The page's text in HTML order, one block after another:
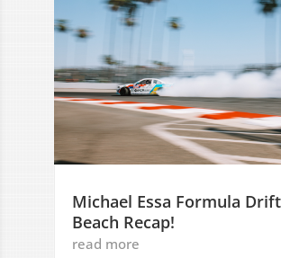
Michael Essa Formula
Beach Recap!
read more